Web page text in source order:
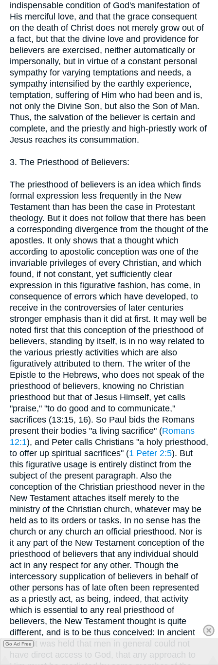
indispensable condition of God's manifestation of
His merciful love, and that the grace consequent
on the death of Christ does not merely grow out of
a fact, but that the divine love and providence for
believers are exercised, neither automatically or
impersonally, but in virtue of a constant personal
sympathy for varying temptations and needs, a
sympathy intensified by the earthly experience,
temptation, suffering of Him who had been and is,
not only the Divine Son, but also the Son of Man.
Thus, the salvation of the believer is certain and
complete, and the priestly and high-priestly work of
Jesus reaches its consummation.
3. The Priesthood of Believers:
The priesthood of believers is an idea which finds
formal expression less frequently in the New
Testament than has been the case in Protestant
theology. But it does not follow that there has been
a corresponding divergence from the thought of the
apostles. It only shows that a thought which
according to apostolic conception was one of the
invariable privileges of every Christian, and which
found, if not constant, yet sufficiently clear
expression in this figurative fashion, has come, in
consequence of errors which have developed, to
receive in the controversies of later centuries
stronger emphasis than it did at first. It may well be
noted first that this conception of the priesthood of
believers, standing by itself, is in no way related to
the various priestly activities which are also
figuratively attributed to them. The writer of the
Epistle to the Hebrews, who does not speak of the
priesthood of believers, knowing no Christian
priesthood but that of Jesus Himself, yet calls
"praise," "to do good and to communicate,"
sacrifices (13:15, 16). So Paul bids the Romans
present their bodies "a living sacrifice" (Romans
12:1), and Peter calls Christians "a holy priesthood,
to offer up spiritual sacrifices" (1 Peter 2:5). But
this figurative usage is entirely distinct from the
subject of the present paragraph. Also the
conception of the Christian priesthood never in the
New Testament attaches itself merely to the
ministry of the Christian church, whatever may be
held as to its orders or tasks. In no sense has the
church or any church an official priesthood. Nor is
it any part of the New Testament conception of the
priesthood of believers that any individual should
act in any respect for any other. Though the
intercessory supplication of believers in behalf of
other persons has of late often been represented
as a priestly act, as being, indeed, that activity
which is essential to any real priesthood of
believers, the New Testament thought is quite
different, and is to be thus conceived: In ancient
times it was held that men in general could not
have direct access to God, that any approach to
Go Ad Free